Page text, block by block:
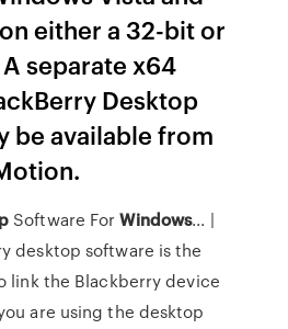
either a 32-bit or
separate x64
Desktop
be available from
Software ForWindows... |
desktop software is the
link the Blackberry device
are using the desktop